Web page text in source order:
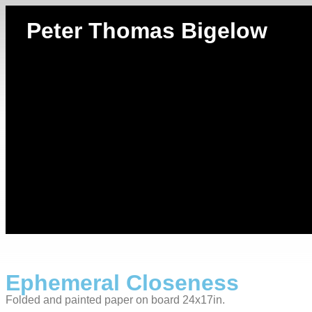
Peter Thomas Bigelow
Ephemeral Closeness
Folded and painted paper on board 24x17in.